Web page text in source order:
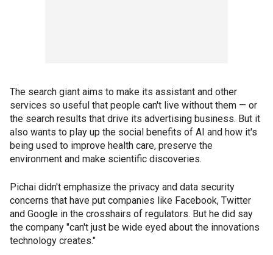
The search giant aims to make its assistant and other
services so useful that people can't live without them — or
the search results that drive its advertising business. But it
also wants to play up the social benefits of AI and how it's
being used to improve health care, preserve the
environment and make scientific discoveries.
Pichai didn't emphasize the privacy and data security
concerns that have put companies like Facebook, Twitter
and Google in the crosshairs of regulators. But he did say
the company "can't just be wide eyed about the innovations
technology creates."